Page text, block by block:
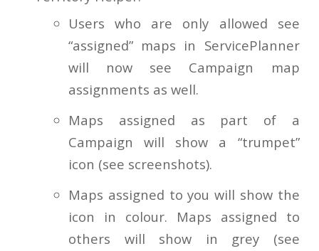
Users who are only allowed see
“assigned” maps in ServicePlanner
will now see Campaign map
assignments as well.
Maps assigned as part of a
Campaign will show a “trumpet”
icon (see screenshots).
Maps assigned to you will show the
icon in colour. Maps assigned to
others will show in grey (see